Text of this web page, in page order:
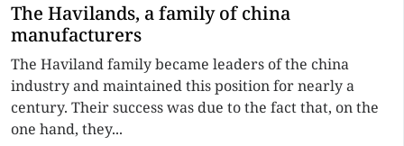
The Havilands, a family of china
manufacturers
The Haviland family became leaders of the china
industry and maintained this position for nearly a
century. Their success was due to the fact that, on the
one hand, they...